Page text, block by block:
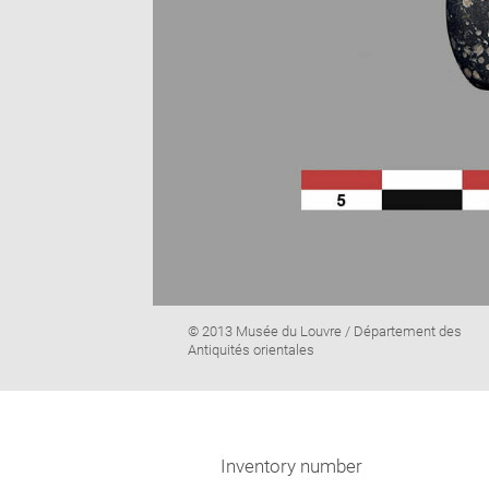
Image
caption:
© 2013 Musée du Louvre / Département des
Antiquités orientales
Inventory number